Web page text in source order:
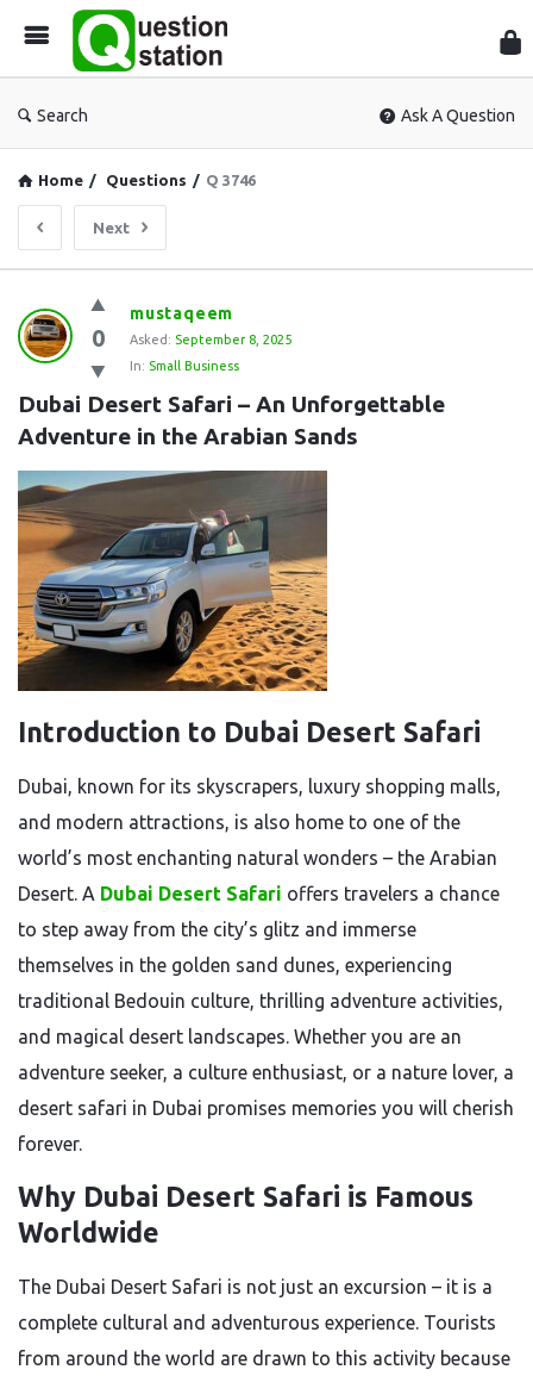
Search Ask A Question
Home / Questions / Q 3746
Next
Question
Station
Latest
Questions
0
mustaqeem
Asked: September 8, 2025
In: Small Business
Dubai Desert Safari – An Unforgettable
Adventure in the Arabian Sands
Introduction to Dubai Desert Safari
Dubai, known for its skyscrapers, luxury shopping malls,
and modern attractions, is also home to one of the
world’s most enchanting natural wonders – the Arabian
Desert. A Dubai Desert Safari offers travelers a chance
to step away from the city’s glitz and immerse
themselves in the golden sand dunes, experiencing
traditional Bedouin culture, thrilling adventure activities,
and magical desert landscapes. Whether you are an
adventure seeker, a culture enthusiast, or a nature lover, a
desert safari in Dubai promises memories you will cherish
forever.
Why Dubai Desert Safari is Famous
Worldwide
The Dubai Desert Safari is not just an excursion – it is a
complete cultural and adventurous experience. Tourists
from around the world are drawn to this activity because